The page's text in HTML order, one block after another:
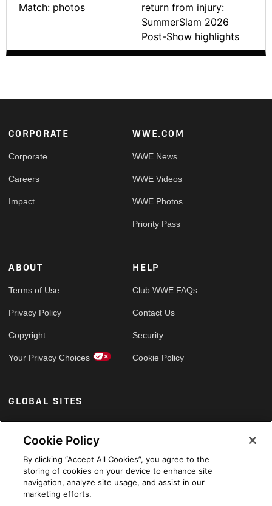
Match: photos
return from injury:
SummerSlam 2026
Post-Show highlights
Footer
CORPORATE
Corporate
Careers
Impact
WWE.COM
WWE News
WWE Videos
WWE Photos
Priority Pass
ABOUT
Terms of Use
Privacy Policy
Copyright
Your Privacy Choices
HELP
Club WWE FAQs
Contact Us
Security
Cookie Policy
GLOBAL SITES
Arabic
Cookie Policy
By clicking “Accept All Cookies”, you agree to the
storing of cookies on your device to enhance site
navigation, analyze site usage, and assist in our
marketing efforts.